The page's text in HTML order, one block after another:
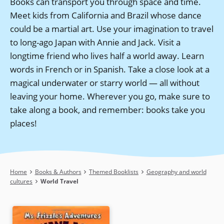
Meet kids from California and Brazil whose dance
could be a martial art. Use your imagination to travel
to long-ago Japan with Annie and Jack. Visit a
longtime friend who lives half a world away. Learn
words in French or in Spanish. Take a close look at a
magical underwater or starry world — all without
leaving your home. Wherever you go, make sure to
take along a book, and remember: books take you
places!
Breadcrumb
Home Books & Authors Themed Booklists
Geography and world
cultures
World Travel